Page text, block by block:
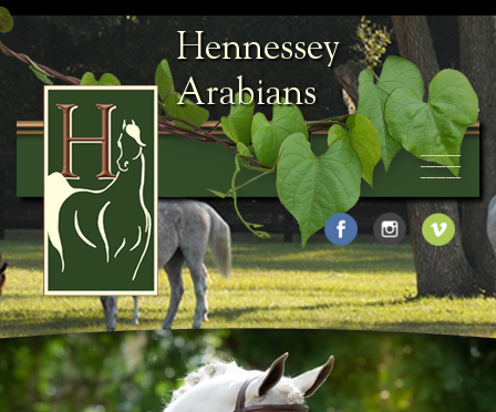
Hennessey
Arabians